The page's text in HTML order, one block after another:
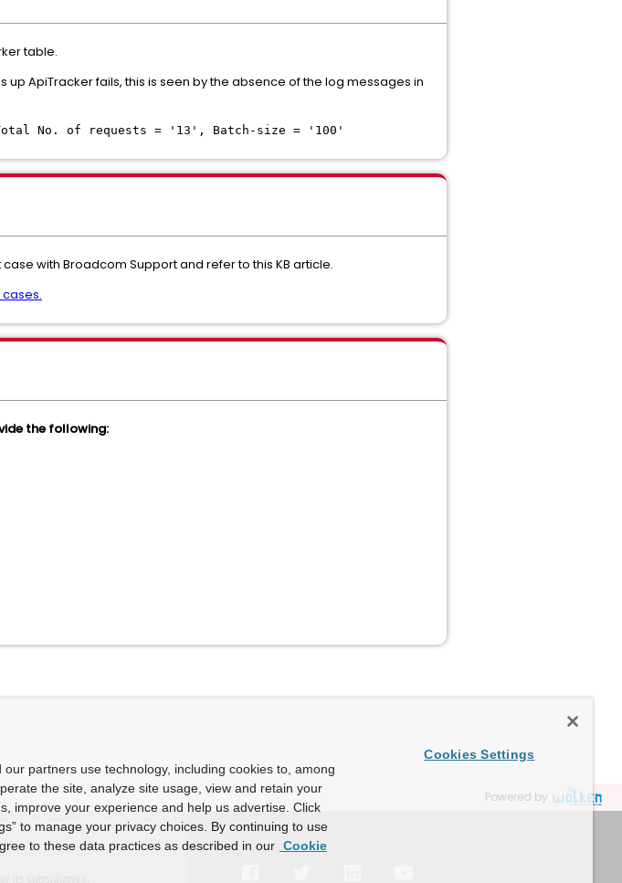
table.
ApiTracker fails, this is seen by the absence of the log messages in
No. of requests = '13', Batch-size = '100'
with Broadcom Support and refer to this KB article.
the following:
Powered by
our partners use technology, including cookies to, among
the site, analyze site usage, view and retain your
improve your experience and help us advertise. Click
to manage your privacy choices. By continuing to use
to these data practices as described in our Cookie
Cookies Settings